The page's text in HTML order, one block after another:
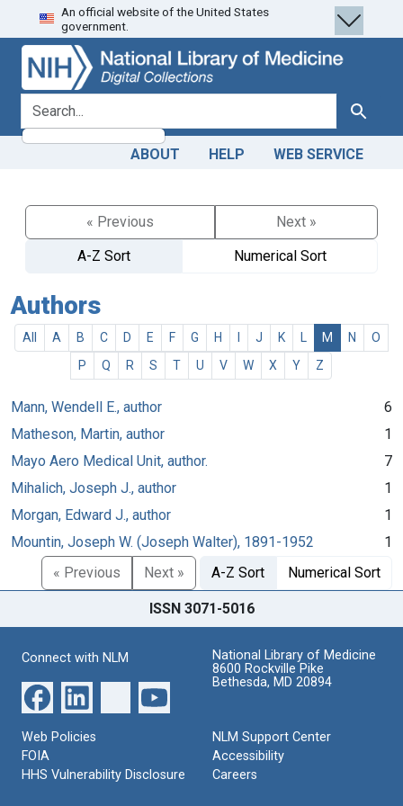
Skip
to
search
Skip to
main
content
An official website of the United States
government.
search for Search
ABOUT HELP WEB SERVICE
« Previous
Next »
A-Z Sort
Numerical Sort
Authors
All A B C D E F G H J K M N
O
P
Q R S T U V W X Y Z
Mann, Wendell E., author
6
Matheson, Martin, author
1
Mayo Aero Medical Unit, author.
7
Mihalich, Joseph J., author
1
Morgan, Edward J., author
1
Mountin, Joseph W. (Joseph Walter), 1891-1952
1
« Previous
Next » A-Z Sort Numerical Sort
ISSN 3071-5016
Connect with NLM
National Library of Medicine
8600 Rockville Pike
Bethesda, MD 20894
Web Policies
FOIA
HHS Vulnerability Disclosure
NLM Support Center
Accessibility
Careers